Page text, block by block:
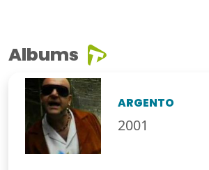
Albums
ARGENTO
2001